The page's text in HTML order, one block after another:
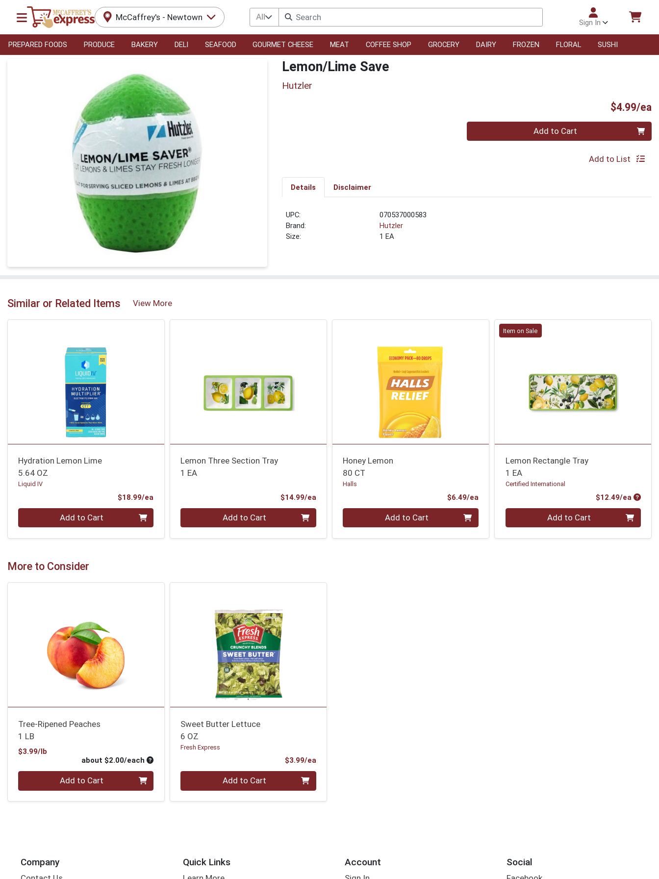
McCaffrey's - Newtown All
Sign In
PREPARED FOODS PRODUCE BAKERY DELI SEAFOOD GOURMET CHEESE MEAT COFFEE SHOP GROCERY DAIRY FROZEN FLORAL SUSHI
Lemon/Lime Save
Hutzler
$4.99/ea
Quantity 0 Add to Cart
Add to List
Details Disclaimer
UPC:
070537000583
Brand:
Hutzler
Size:
1 EA
Similar or Related Items View More
Hydration Lemon Lime
5.64 OZ
Liquid IV
$18.99/ea
Quantity 0 Add to Cart
Lemon Three Section Tray
1 EA
$14.99/eaProduct Price
Quantity 0 Add to Cart
Honey Lemon
80 CT
Halls
$6.49/eaProduct Price
Quantity 0 Add to Cart
Item on Sale
Lemon Rectangle Tray
1 EA
Certified International
$12.49/ea
Quantity 0 Add to Cart
More to Consider
Tree-Ripened Peaches
1 LB
$3.99/lb
about $2.00/each Average per unit price
Quantity 0 Add to Cart
Sweet Butter Lettuce
6 OZ
Fresh Express
$3.99/eaProduct Price
Quantity 0 Add to Cart
Company Quick Links Account Social